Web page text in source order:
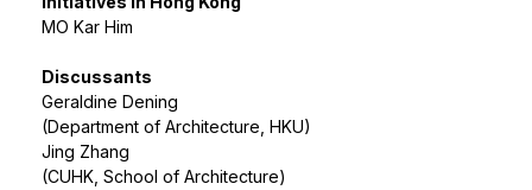
MO Kar Him
Discussants
Geraldine Dening
(Department of Architecture, HKU)
Jing Zhang
(CUHK, School of Architecture)